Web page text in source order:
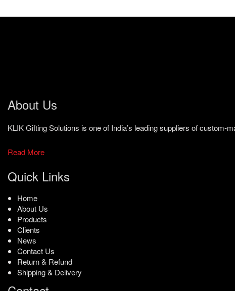
About Us
KLIK Gifting Solutions is one of India’s leading suppliers of
Read More
Quick Links
Home
About Us
Products
Clients
News
Contact Us
Return & Refund
Shipping & Delivery